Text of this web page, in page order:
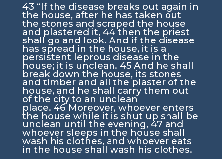
43 “If the disease breaks out again in
the house, after he has taken out
the stones and scraped the house
and plastered it, 44then the priest
shall go and look. And if the disease
has spread in the house, it is a
persistent leprous disease in the
house; it is unclean. 45 And he shall
break down the house, its stones
and timber and all the plaster of the
house, and he shall carry them out
of the city to an unclean
place. 46 Moreover, whoever enters
the house while it is shut up shall be
unclean until the evening, 47 and
whoever sleeps in the house shall
wash his clothes, and whoever eats
in the house shall wash his clothes.